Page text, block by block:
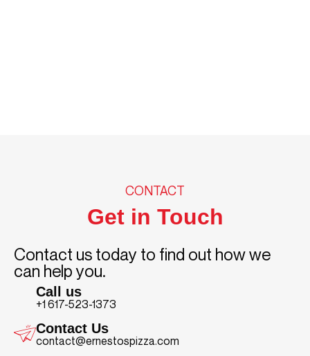
CONTACT
Get in Touch
Contact us today to find out how we
can help you.
Call us
+1 617-523-1373
Contact Us
contact@ernestospizza.com